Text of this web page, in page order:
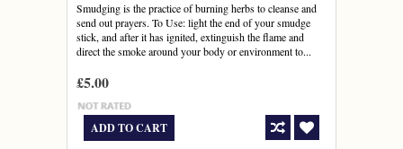
Smudging is the practice of burning herbs to cleanse and
send out prayers. To Use: light the end of your smudge
stick, and after it has ignited, extinguish the flame and
direct the smoke around your body or environment to...
£5.00
ADD TO CART